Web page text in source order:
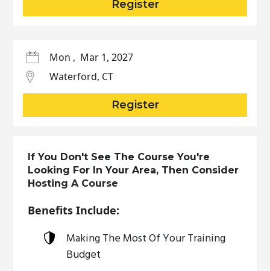
Register
Mon , Mar 1, 2027
Waterford, CT
Register
If You Don't See The Course You're
Looking For In Your Area, Then Consider
Hosting A Course
Benefits Include:
Making The Most Of Your Training
Budget